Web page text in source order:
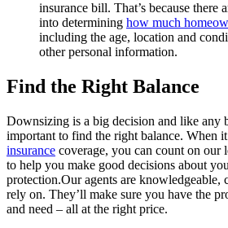
insurance bill. That’s because there
into determining how much
including the age, location and
other personal information.
Find the Right Balance
Downsizing is a big decision and like any
important to find the right balance. When
insurance coverage, you can count on our
to help you make good decisions about
protection.Our agents are knowledgeable,
rely on. They’ll make sure you have the
and need – all at the right price.